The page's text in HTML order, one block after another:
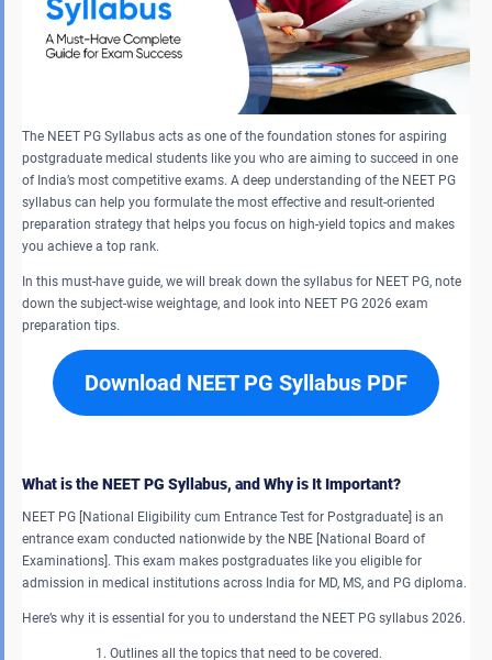
The NEET PG Syllabus acts as one of the foundation stones for aspiring
postgraduate medical students like you who are aiming to succeed in one
of India’s most competitive exams. A deep understanding of the NEET PG
syllabus can help you formulate the most effective and result-oriented
preparation strategy that helps you focus on high-yield topics and makes
you achieve a top rank.
In this must-have guide, we will break down the syllabus for NEET PG, note
down the subject-wise weightage, and look into NEET PG 2026 exam
preparation tips.
Download NEET PG Syllabus PDF
What is the NEET PG Syllabus, and Why is It Important?
NEET PG [National Eligibility cum Entrance Test for Postgraduate] is an
entrance exam conducted nationwide by the NBE [National Board of
Examinations]. This exam makes postgraduates like you eligible for
admission in medical institutions across India for MD, MS, and PG diploma.
Here’s why it is essential for you to understand the NEET PG syllabus 2026.
Outlines all the topics that need to be covered.